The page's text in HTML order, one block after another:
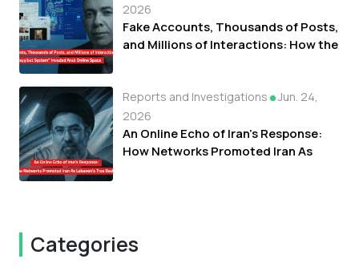
2026
Fake Accounts, Thousands of Posts,
and Millions of Interactions: How the
Reports and Investigations
Jun. 24,
2026
An Online Echo of Iran's Response:
How Networks Promoted Iran As
Categories